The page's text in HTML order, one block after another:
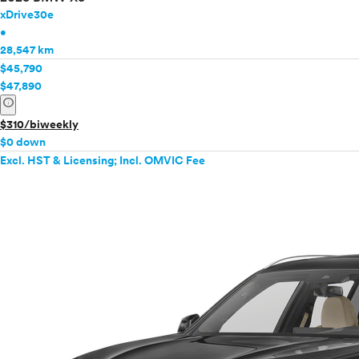
xDrive30e
•
28,547 km
$45,790
$47,890
info
$310/biweekly
$0 down
Excl. HST & Licensing; Incl. OMVIC Fee